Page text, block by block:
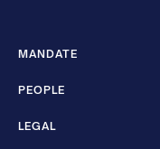
MANDATE
PEOPLE
LEGAL